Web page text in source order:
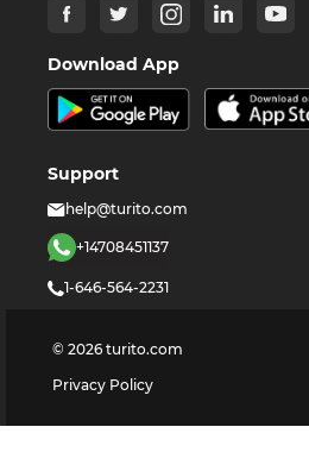
Download App
Support
help@turito.com
+14708451137
1-646-564-2231
© 2026 turito.com
Privacy Policy